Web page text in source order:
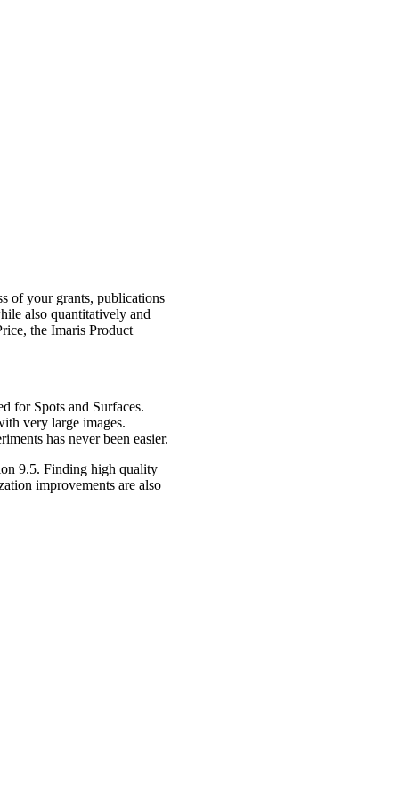
of your grants, publications
also quantitatively and
the Imaris Product
for Spots and Surfaces.
very large images.
has never been easier.
9.5. Finding high quality
improvements are also